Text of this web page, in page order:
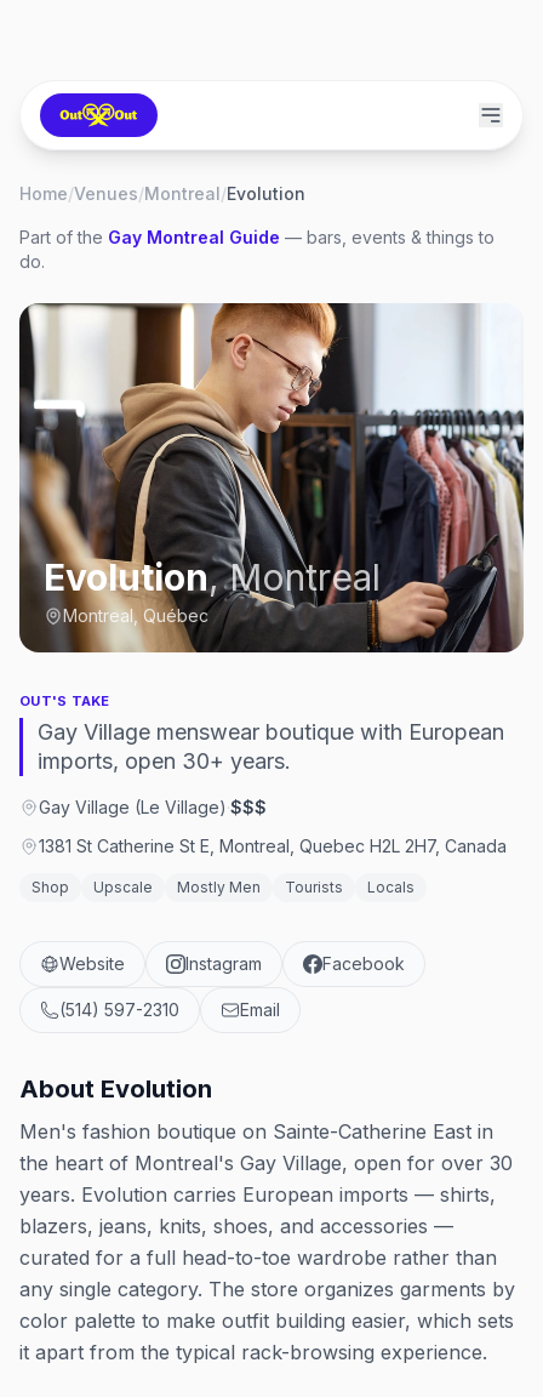
Home/Venues/Montreal/Evolution
Part of the Gay Montreal Guide — bars, events & things to
do.
Evolution,Montreal
Montreal, Québec
OUT'S TAKE
Gay Village menswear boutique with European
imports, open 30+ years.
Gay Village (Le Village)·$$$
1381 St Catherine St E, Montreal, Quebec H2L 2H7, Canada
Shop Upscale Mostly Men Tourists Locals
Website Instagram Facebook
(514) 597-2310 Email
About Evolution
Men's fashion boutique on Sainte-Catherine East in
the heart of Montreal's Gay Village, open for over 30
years. Evolution carries European imports — shirts,
blazers, jeans, knits, shoes, and accessories —
curated for a full head-to-toe wardrobe rather than
any single category. The store organizes garments by
color palette to make outfit building easier, which sets
it apart from the typical rack-browsing experience.